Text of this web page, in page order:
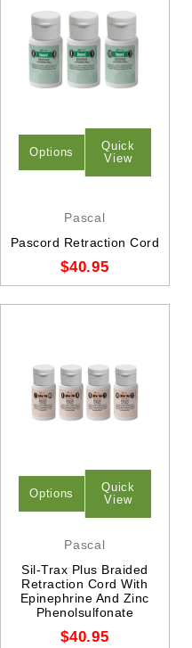
Options
Quick
View
Pascal
Pascord Retraction Cord
$40.95
Options
Quick
View
Pascal
Sil-Trax Plus Braided
Retraction Cord With
Epinephrine And Zinc
Phenolsulfonate
$40.95